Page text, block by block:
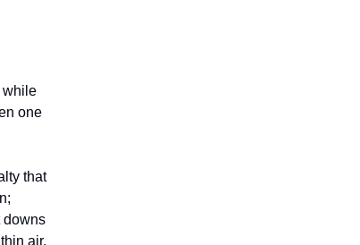
while
one
that
downs
air.